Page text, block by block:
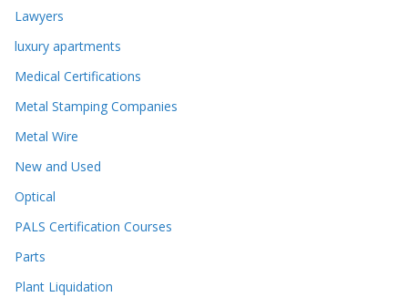
Lawyers
luxury apartments
Medical Certifications
Metal Stamping Companies
Metal Wire
New and Used
Optical
PALS Certification Courses
Parts
Plant Liquidation